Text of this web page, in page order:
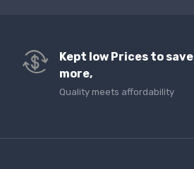
Kept low Prices to save
more,
Quality meets affordability